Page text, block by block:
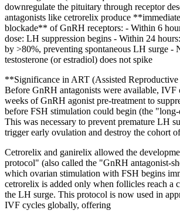
downregulate the pituitary through receptor
antagonists like cetrorelix produce
blockade** of GnRH receptors: - Within 6
dose: LH suppression begins - Within 24
by >80%, preventing spontaneous LH surge
testosterone (or estradiol) does not spike
**Significance in ART (Assisted
Before GnRH antagonists were available, IVF
weeks of GnRH agonist pre-treatment to
before FSH stimulation could begin (the
This was necessary to prevent premature LH
trigger early ovulation and destroy the cohort
Cetrorelix and ganirelix allowed the
protocol" (also called the "GnRH antagonist-
which ovarian stimulation with FSH begins
cetrorelix is added only when follicles reach a
the LH surge. This protocol is now used in
IVF cycles globally, offering